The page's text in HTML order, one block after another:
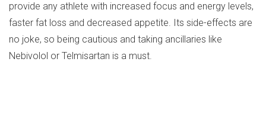
provide any athlete with increased focus and energy levels,
faster fat loss and decreased appetite. Its side-effects are
no joke, so being cautious and taking ancillaries like
Nebivolol or Telmisartan is a must.